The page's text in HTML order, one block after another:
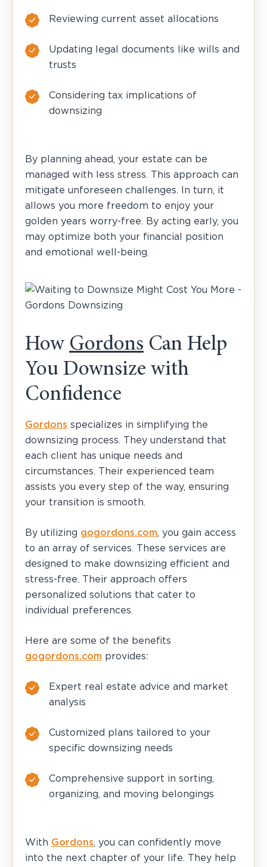
Reviewing current asset allocations
Updating legal documents like wills and
trusts
Considering tax implications of
downsizing
By planning ahead, your estate can be
managed with less stress. This approach can
mitigate unforeseen challenges. In turn, it
allows you more freedom to enjoy your
golden years worry-free. By acting early, you
may optimize both your financial position
and emotional well-being.
How Gordons Can Help
You Downsize with
Confidence
Gordons specializes in simplifying the
downsizing process. They understand that
each client has unique needs and
circumstances. Their experienced team
assists you every step of the way, ensuring
your transition is smooth.
By utilizing gogordons.com, you gain access
to an array of services. These services are
designed to make downsizing efficient and
stress-free. Their approach offers
personalized solutions that cater to
individual preferences.
Here are some of the benefits
gogordons.com provides:
Expert real estate advice and market
analysis
Customized plans tailored to your
specific downsizing needs
Comprehensive support in sorting,
organizing, and moving belongings
With Gordons, you can confidently move
into the next chapter of your life. They help